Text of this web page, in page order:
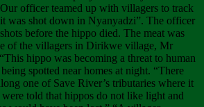
officer teamed up with villagers to track
was shot down in Nyanyadzi”. The officer
before the hippo died. The meat was
of the villagers in Dirikwe village, Mr
hippo was becoming a threat to human
spotted near homes at night. “There
one of Save River’s tributaries where it
were told that hippos do not like light and